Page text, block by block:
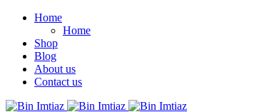
Home
Home
Shop
Blog
About us
Contact us